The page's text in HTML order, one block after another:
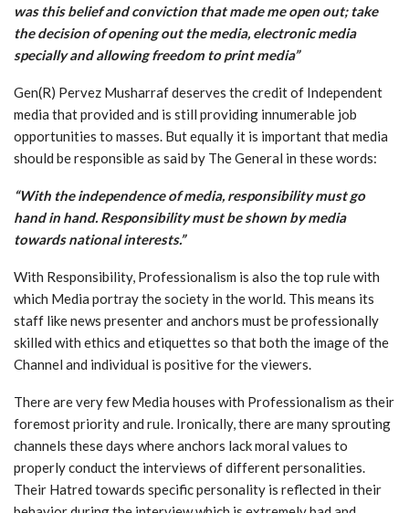
was this belief and conviction that made me open out; take
the decision of opening out the media, electronic media
specially and allowing freedom to print media”
Gen(R) Pervez Musharraf deserves the credit of Independent
media that provided and is still providing innumerable job
opportunities to masses. But equally it is important that media
should be responsible as said by The General in these words:
“With the independence of media, responsibility must go
hand in hand. Responsibility must be shown by media
towards national interests.”
With Responsibility, Professionalism is also the top rule with
which Media portray the society in the world. This means its
staff like news presenter and anchors must be professionally
skilled with ethics and etiquettes so that both the image of the
Channel and individual is positive for the viewers.
There are very few Media houses with Professionalism as their
foremost priority and rule. Ironically, there are many sprouting
channels these days where anchors lack moral values to
properly conduct the interviews of different personalities.
Their Hatred towards specific personality is reflected in their